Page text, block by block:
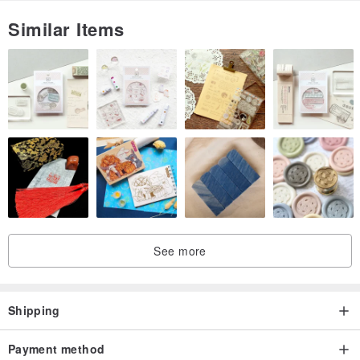
【appendix】
Level | Gloves | Tape Measure | Nails | Hanging Rings | Lanyards |
Screws
Note: Some accessories are available on demand
【transportation】
Packing: Five-layer corrugated box | EPE frame corner protector |
Similar Items
See more
Shipping
Payment method